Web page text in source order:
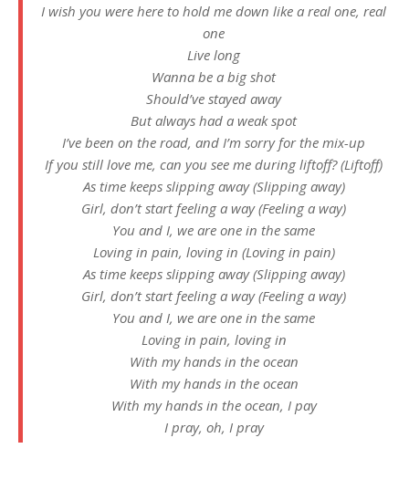
I wish you were here to hold me down like a real one, real
one
Live long
Wanna be a big shot
Should’ve stayed away
But always had a weak spot
I’ve been on the road, and I’m sorry for the mix-up
If you still love me, can you see me during liftoff? (Liftoff)
As time keeps slipping away (Slipping away)
Girl, don’t start feeling a way (Feeling a way)
You and I, we are one in the same
Loving in pain, loving in (Loving in pain)
As time keeps slipping away (Slipping away)
Girl, don’t start feeling a way (Feeling a way)
You and I, we are one in the same
Loving in pain, loving in
With my hands in the ocean
With my hands in the ocean
With my hands in the ocean, I pay
I pray, oh, I pray